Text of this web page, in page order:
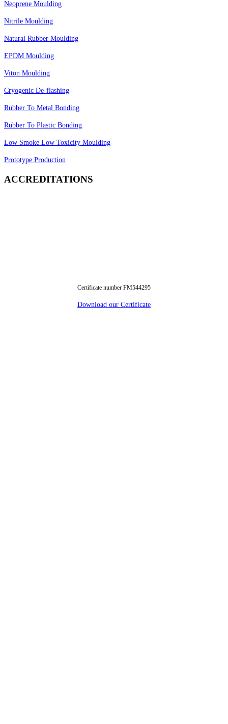
Neoprene Moulding
Nitrile Moulding
Natural Rubber Moulding
EPDM Moulding
Viton Moulding
Cryogenic De-flashing
Rubber To Metal Bonding
Rubber To Plastic Bonding
Low Smoke Low Toxicity Moulding
Prototype Production
ACCREDITATIONS
Certificate number FM544295
Download our Certificate